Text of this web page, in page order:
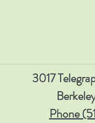
3017
Phone